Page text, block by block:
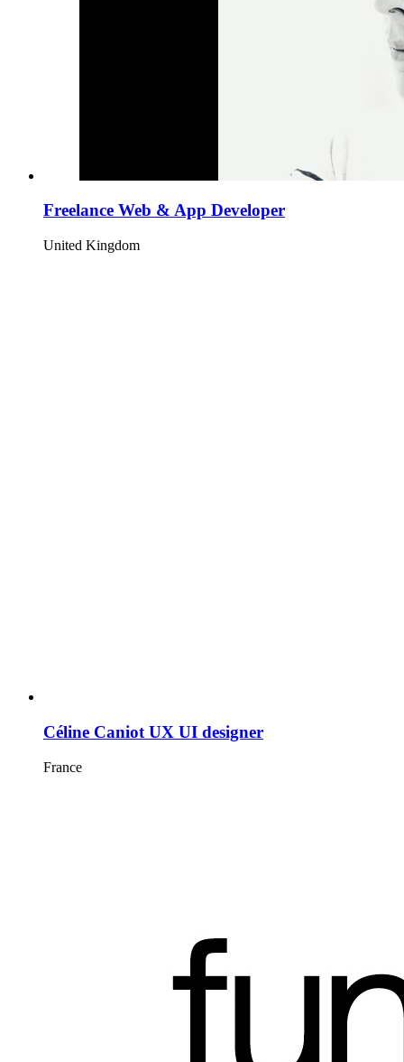
Freelance Web & App Developer
United Kingdom
Céline Caniot UX UI designer
France